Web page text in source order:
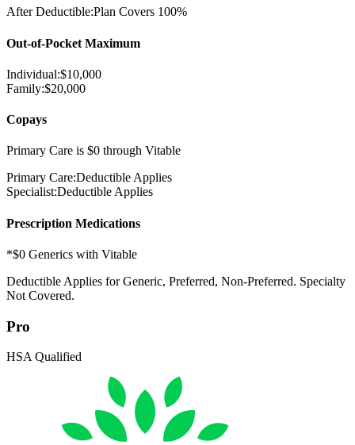
After Deductible:Plan Covers 100%
Out-of-Pocket Maximum
Individual:$10,000
Family:$20,000
Copays
Primary Care is $0 through Vitable
Primary Care:Deductible Applies
Specialist:Deductible Applies
Prescription Medications
*$0 Generics with Vitable
Deductible Applies for Generic, Preferred, Non-Preferred. Specialty
Not Covered.
Pro
HSA Qualified